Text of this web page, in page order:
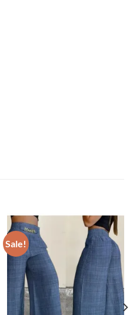
Sale!